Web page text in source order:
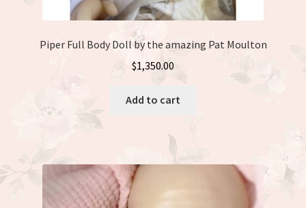
Piper Full Body Doll by the amazing Pat Moulton
$1,350.00
Add to cart